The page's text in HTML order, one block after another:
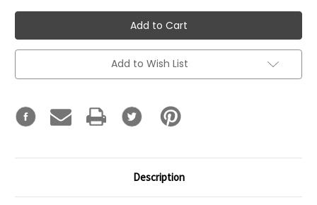
Add to Wish List
Description